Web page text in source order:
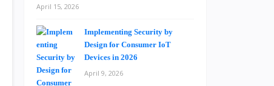
April 15, 2026
Implementing Security by
Design for Consumer IoT
Devices in 2026
April 9, 2026